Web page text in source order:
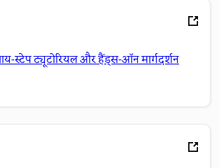
स्टेप ट्यूटोरियल और हैंड्स-ऑन मार्गदर्शन